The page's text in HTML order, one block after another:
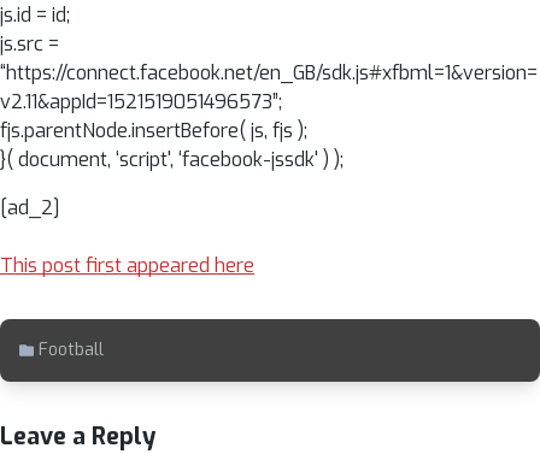
js.id = id;
js.src =
“https://connect.facebook.net/en_GB/sdk.js#xfbml=1&version=
v2.11&appId=1521519051496573”;
fjs.parentNode.insertBefore( js, fjs );
}( document, ‘script', ‘facebook-jssdk' ) );
[ad_2]
This post first appeared here
Football
Leave a Reply